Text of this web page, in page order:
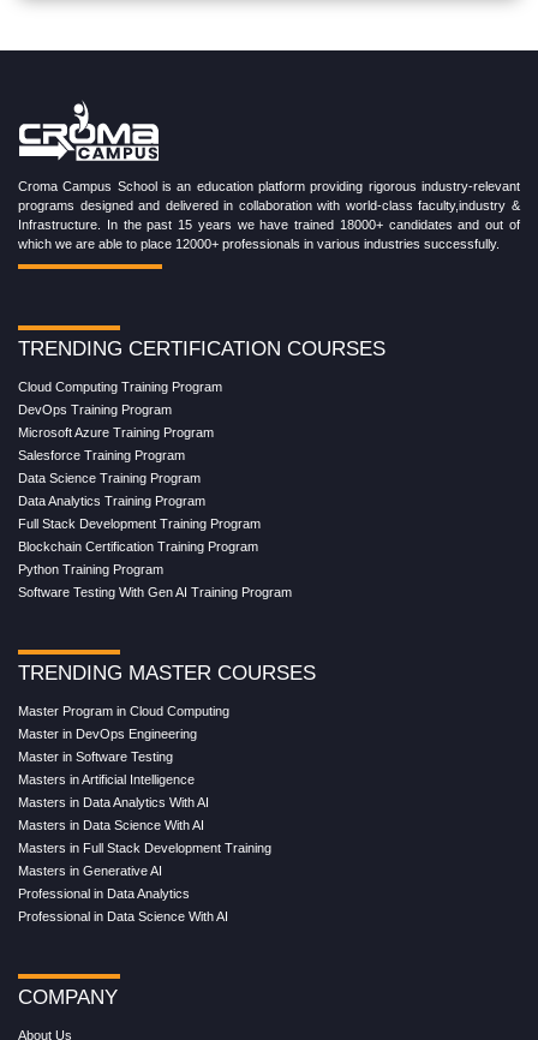
Croma Campus School is an education platform providing rigorous industry-relevant
programs designed and delivered in collaboration with world-class faculty,industry &
Infrastructure. In the past 15 years we have trained 18000+ candidates and out of
which we are able to place 12000+ professionals in various industries successfully.
TRENDING CERTIFICATION COURSES
Cloud Computing Training Program
DevOps Training Program
Microsoft Azure Training Program
Salesforce Training Program
Data Science Training Program
Data Analytics Training Program
Full Stack Development Training Program
Blockchain Certification Training Program
Python Training Program
Software Testing With Gen AI Training Program
TRENDING MASTER COURSES
Master Program in Cloud Computing
Master in DevOps Engineering
Master in Software Testing
Masters in Artificial Intelligence
Masters in Data Analytics With AI
Masters in Data Science With AI
Masters in Full Stack Development Training
Masters in Generative AI
Professional in Data Analytics
Professional in Data Science With AI
COMPANY
About Us